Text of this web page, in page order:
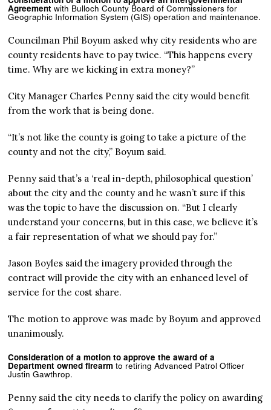
Agreement with Bulloch County Board of Commissioners for
Geographic Information System (GIS) operation and maintenance.
Councilman Phil Boyum asked why city residents who are
county residents have to pay twice. “This happens every
time. Why are we kicking in extra money?”
City Manager Charles Penny said the city would benefit
from the work that is being done.
“It’s not like the county is going to take a picture of the
county and not the city,” Boyum said.
Penny said that’s a ‘real in-depth, philosophical question’
about the city and the county and he wasn’t sure if this
was the topic to have the discussion on. “But I clearly
understand your concerns, but in this case, we believe it’s
a fair representation of what we should pay for.”
Jason Boyles said the imagery provided through the
contract will provide the city with an enhanced level of
service for the cost share.
The motion to approve was made by Boyum and approved
unanimously.
Consideration of a motion to approve the award of a
Department owned firearm to retiring Advanced Patrol Officer
Justin Gawthrop.
Penny said the city needs to clarify the policy on awarding